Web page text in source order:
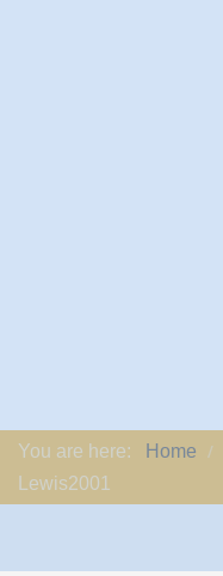
You are here: Home
Lewis2001